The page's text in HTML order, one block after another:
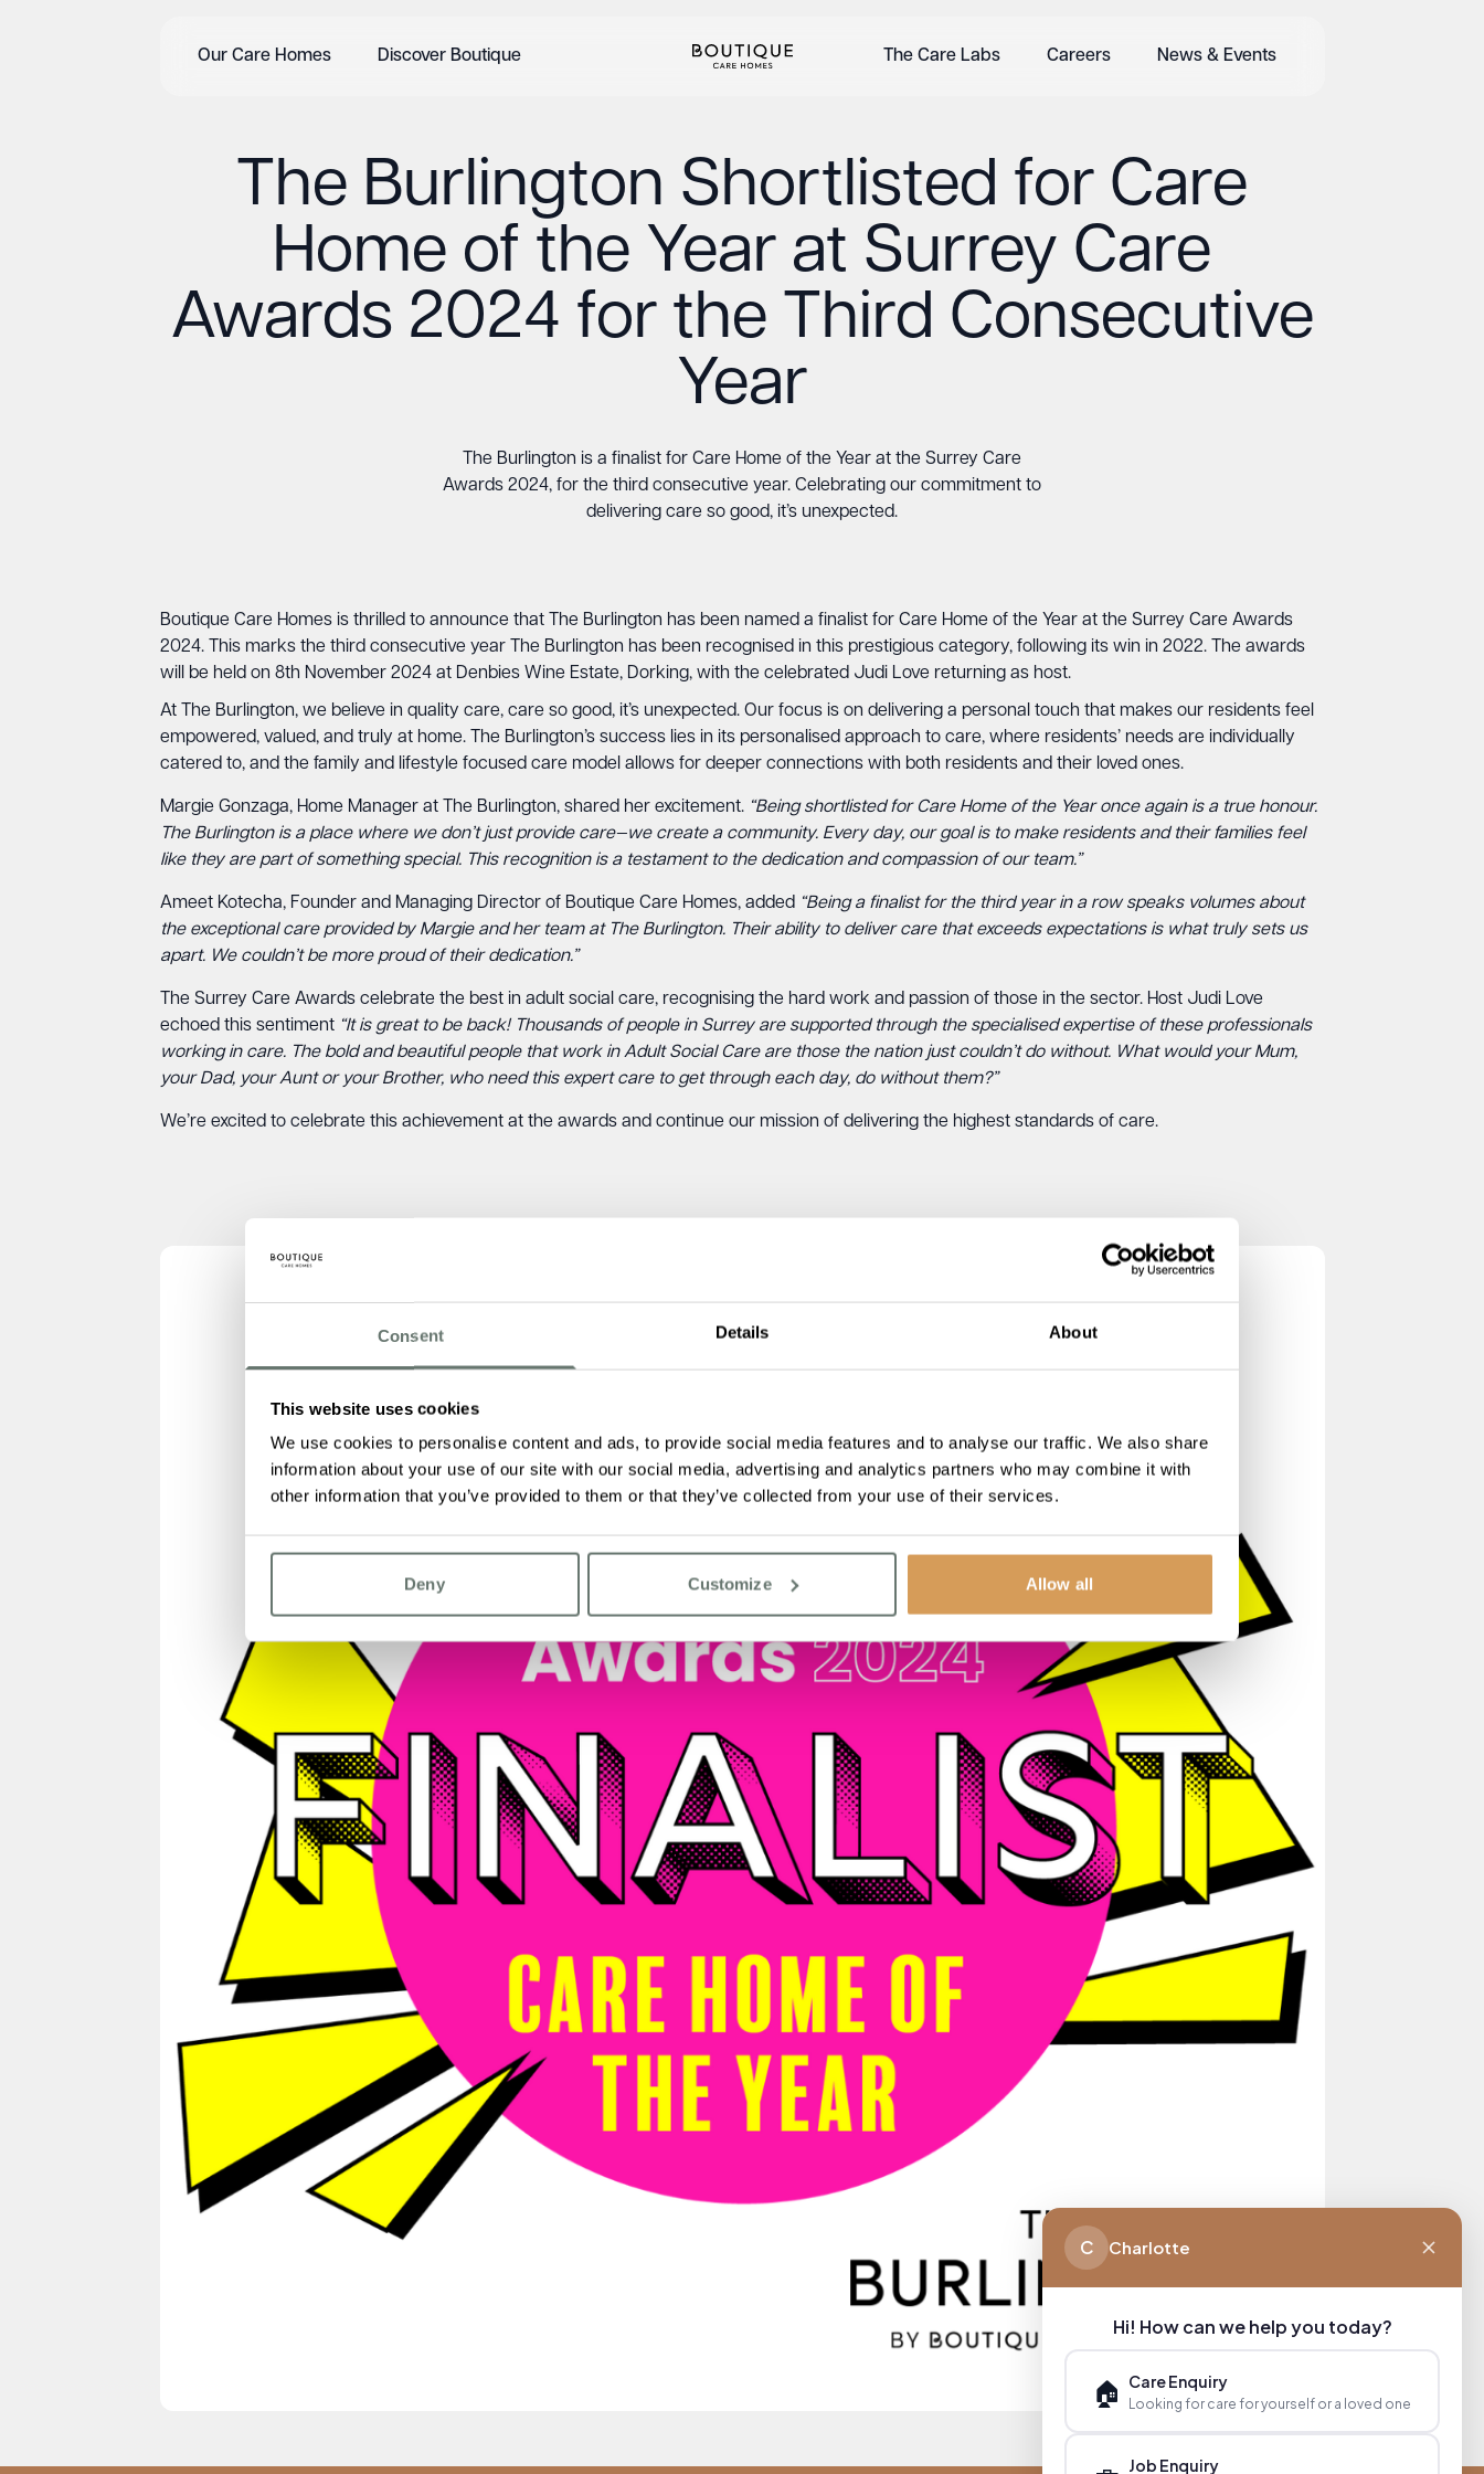
Consent Details About
This website uses cookies
We use cookies to personalise content and ads, to provide social media features and to analyse our traffic. We also share
information about your use of our site with our social media, advertising and analytics partners who may combine it with
other information that you’ve provided to them or that they’ve collected from your use of their services.
Deny Customize Allow all
Our Care Homes Discover Boutique The Care Labs Careers News & Events
The Burlington Shortlisted for Care
Home of the Year at Surrey Care
Awards 2024 for the Third Consecutive
Year
The Burlington is a finalist for Care Home of the Year at the Surrey Care
Awards 2024, for the third consecutive year. Celebrating our commitment to
delivering care so good, it’s unexpected.
Boutique Care Homes is thrilled to announce that The Burlington has been named a finalist for Care Home of the Year at the Surrey Care Awards
2024. This marks the third consecutive year The Burlington has been recognised in this prestigious category, following its win in 2022. The awards
will be held on 8th November 2024 at Denbies Wine Estate, Dorking, with the celebrated Judi Love returning as host.
At The Burlington, we believe in quality care, care so good, it’s unexpected. Our focus is on delivering a personal touch that makes our residents feel
empowered, valued, and truly at home. The Burlington’s success lies in its personalised approach to care, where residents’ needs are individually
catered to, and the family and lifestyle focused care model allows for deeper connections with both residents and their loved ones.
Margie Gonzaga, Home Manager at The Burlington, shared her excitement. “Being shortlisted for Care Home of the Year once again is a true honour.
The Burlington is a place where we don’t just provide care—we create a community. Every day, our goal is to make residents and their families feel
like they are part of something special. This recognition is a testament to the dedication and compassion of our team.”
Ameet Kotecha, Founder and Managing Director of Boutique Care Homes, added “Being a finalist for the third year in a row speaks volumes about
the exceptional care provided by Margie and her team at The Burlington. Their ability to deliver care that exceeds expectations is what truly sets us
apart. We couldn’t be more proud of their dedication.”
The Surrey Care Awards celebrate the best in adult social care, recognising the hard work and passion of those in the sector. Host Judi Love
echoed this sentiment “It is great to be back! Thousands of people in Surrey are supported through the specialised expertise of these professionals
working in care. The bold and beautiful people that work in Adult Social Care are those the nation just couldn’t do without. What would your Mum,
your Dad, your Aunt or your Brother, who need this expert care to get through each day, do without them?”
We’re excited to celebrate this achievement at the awards and continue our mission of delivering the highest standards of care.
C Charlotte
Hi! How can we help you today?
🏠 Care Enquiry
Looking for care for yourself or a loved one
Job Enquiry